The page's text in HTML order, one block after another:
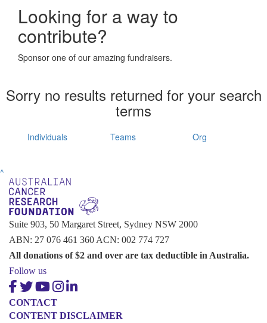
Looking for a way to
contribute?
Sponsor one of our amazing fundraisers.
Sorry no results returned for your search
terms
Individuals Teams Org
^
Suite 903, 50 Margaret Street, Sydney NSW 2000
ABN: 27 076 461 360 ACN: 002 774 727
All donations of $2 and over are tax deductible in Australia.
Follow us
CONTACT
CONTENT DISCLAIMER